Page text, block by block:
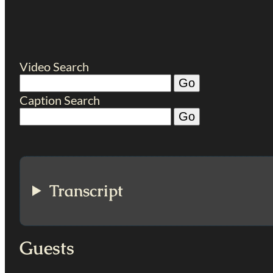
Video Search
Caption Search
Transcript
Guests